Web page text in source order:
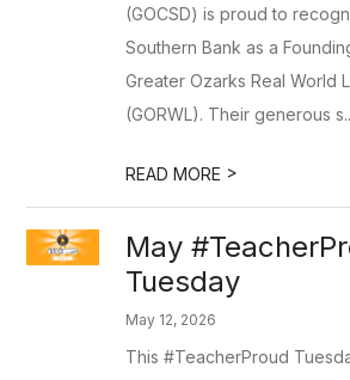
(GOCSD) is proud to
Southern Bank as a
Greater Ozarks Real World
(GORWL). Their generous
READ MORE >
May
Tuesday
May 12, 2026
This #TeacherProud